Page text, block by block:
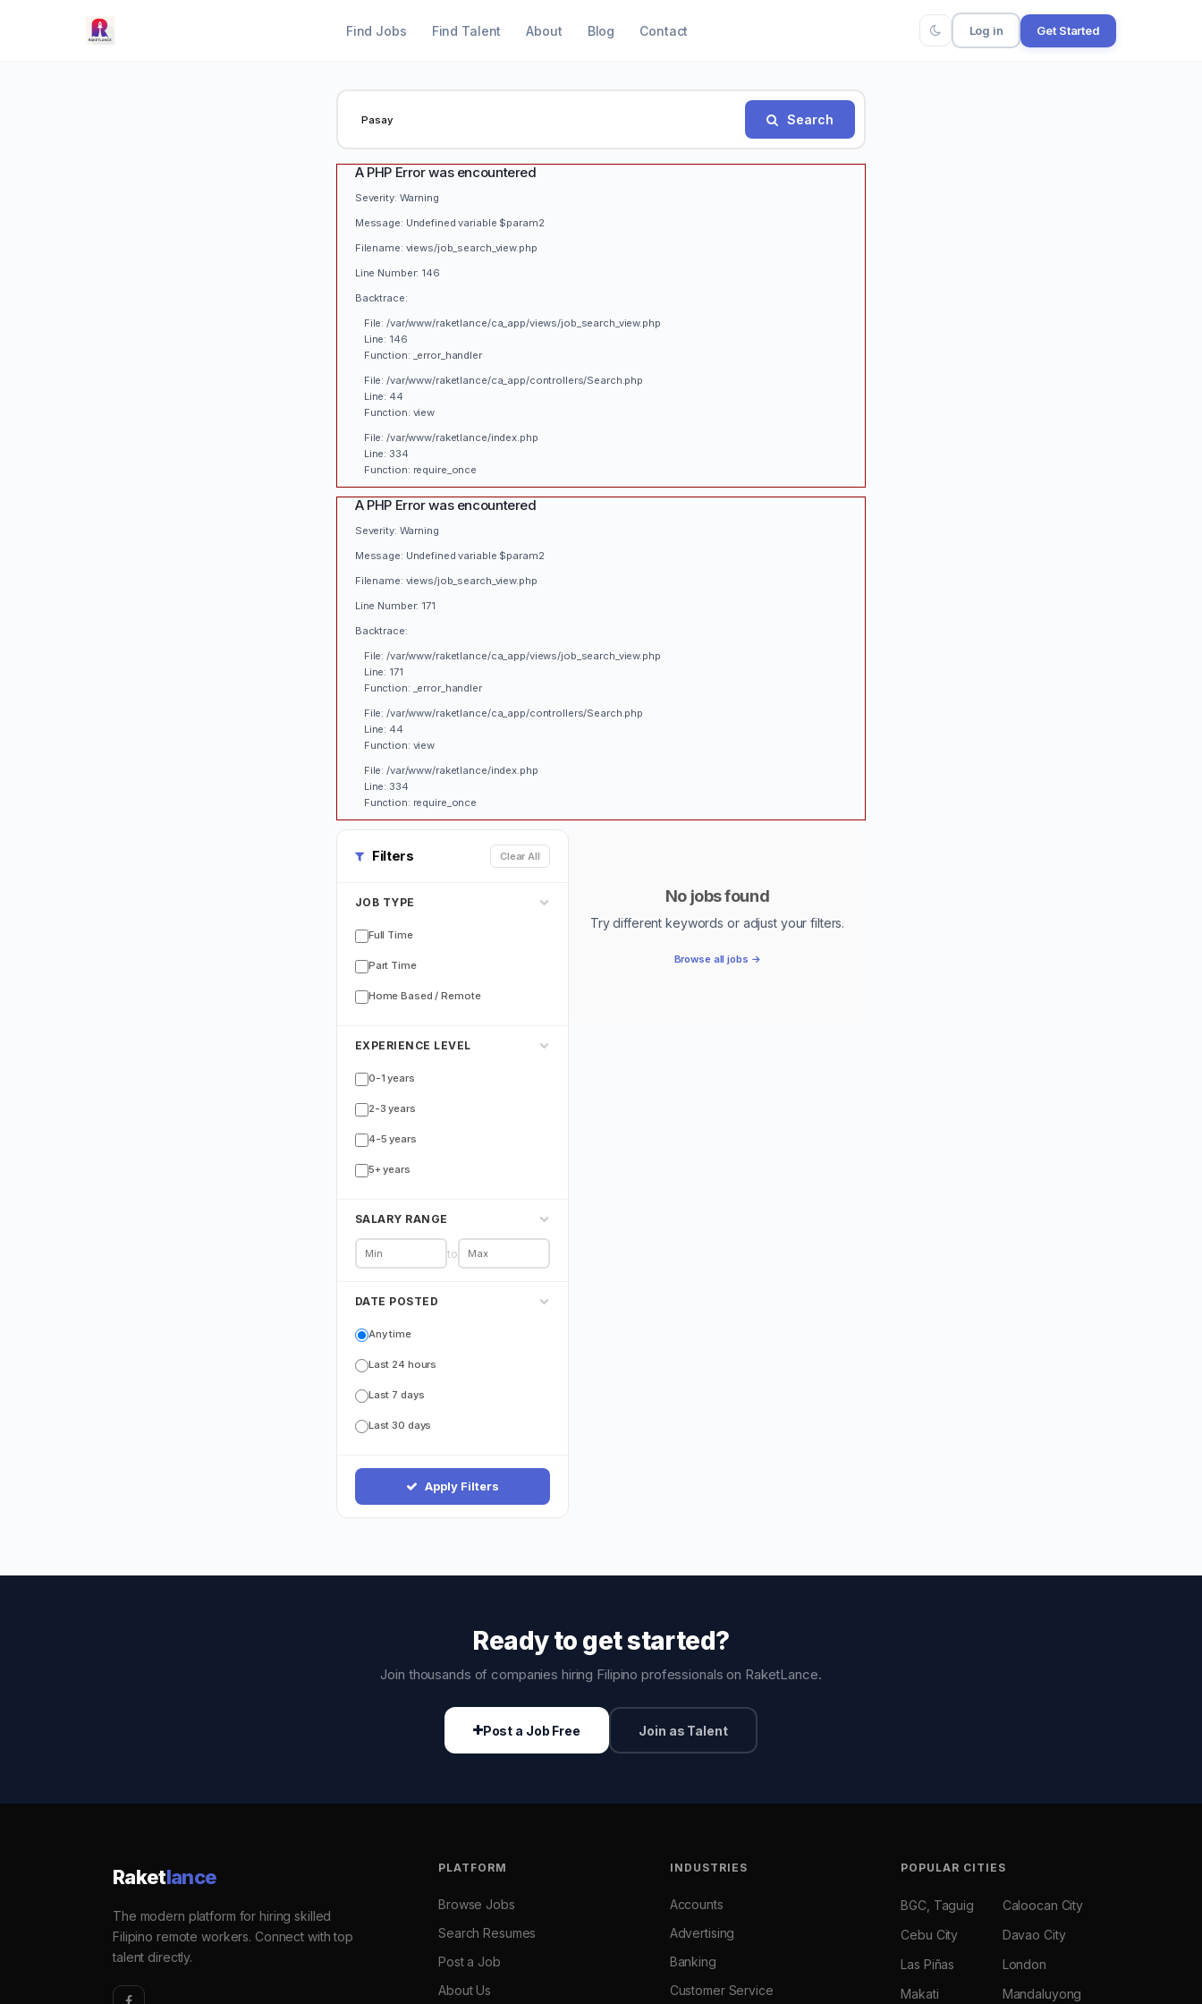
Find Jobs Find Talent About Blog Contact Log in Get Started
Search
A PHP Error was encountered
Severity: Warning
Message: Undefined variable $param2
Filename: views/job_search_view.php
Line Number: 146
Backtrace:
File: /var/www/raketlance/ca_app/views/job_search_view.php
Line: 146
Function: _error_handler
File: /var/www/raketlance/ca_app/controllers/Search.php
Line: 44
Function: view
File: /var/www/raketlance/index.php
Line: 334
Function: require_once
A PHP Error was encountered
Severity: Warning
Message: Undefined variable $param2
Filename: views/job_search_view.php
Line Number: 171
Backtrace:
File: /var/www/raketlance/ca_app/views/job_search_view.php
Line: 171
Function: _error_handler
File: /var/www/raketlance/ca_app/controllers/Search.php
Line: 44
Function: view
File: /var/www/raketlance/index.php
Line: 334
Function: require_once
Filters Clear All
JOB TYPE
Full Time
Part Time
Home Based / Remote
EXPERIENCE LEVEL
0-1 years
2-3 years
4-5 years
5+ years
SALARY RANGE
to
DATE POSTED
Any time
Last 24 hours
Last 7 days
Last 30 days
Apply Filters
No jobs found
Try different keywords or adjust your filters.
Browse all jobs →
Ready to get started?
Join thousands of companies hiring Filipino professionals on RaketLance.
Post a Job Free Join as Talent
Raketlance
The modern platform for hiring skilled
Filipino remote workers. Connect with top
talent directly.
PLATFORM
Browse Jobs
Search Resumes
Post a Job
About Us
INDUSTRIES
Accounts
Advertising
Banking
Customer Service
POPULAR CITIES
BGC, Taguig
Caloocan City
Cebu City
Davao City
Las Piñas
London
Makati
Mandaluyong